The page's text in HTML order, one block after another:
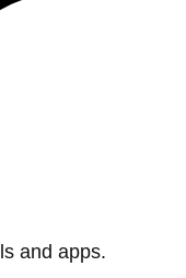
and apps.